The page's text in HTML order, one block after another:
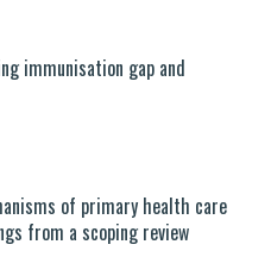
immunisation gap and
of primary health care
from a scoping review